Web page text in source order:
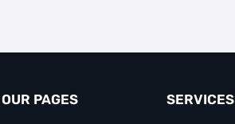
OUR PAGES SERVICES